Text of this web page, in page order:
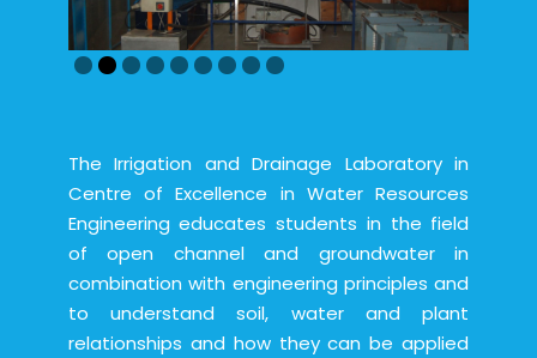
The Irrigation and Drainage Laboratory in
Centre of Excellence in Water Resources
Engineering educates students in the field
of open channel and groundwater in
combination with engineering principles and
to understand soil, water and plant
relationships and how they can be applied